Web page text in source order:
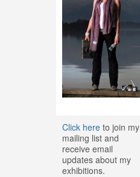
Click hereto join my
mailing list and
receive email
updates about my
exhibitions.